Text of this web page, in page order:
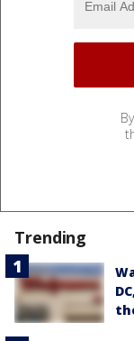
Trending